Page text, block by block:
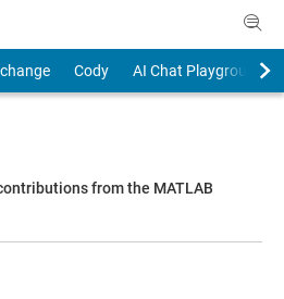
Cody
AI Chat Playground
from the MATLAB